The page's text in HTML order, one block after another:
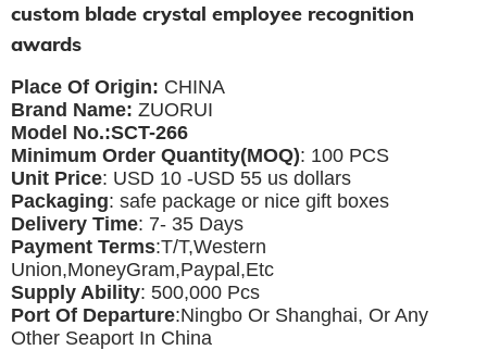
custom blade crystal employee recognition
awards
Place Of Origin: CHINA
Brand Name: ZUORUI
Model No.:SCT-266
Minimum Order Quantity(MOQ): 100 PCS
Unit Price: USD 10 -USD 55 us dollars
Packaging: safe package or nice gift boxes
Delivery Time: 7- 35 Days
Payment Terms:T/T,Western
Union,MoneyGram,Paypal,Etc
Supply Ability: 500,000 Pcs
Port Of Departure:Ningbo Or Shanghai, Or Any
Other Seaport In China